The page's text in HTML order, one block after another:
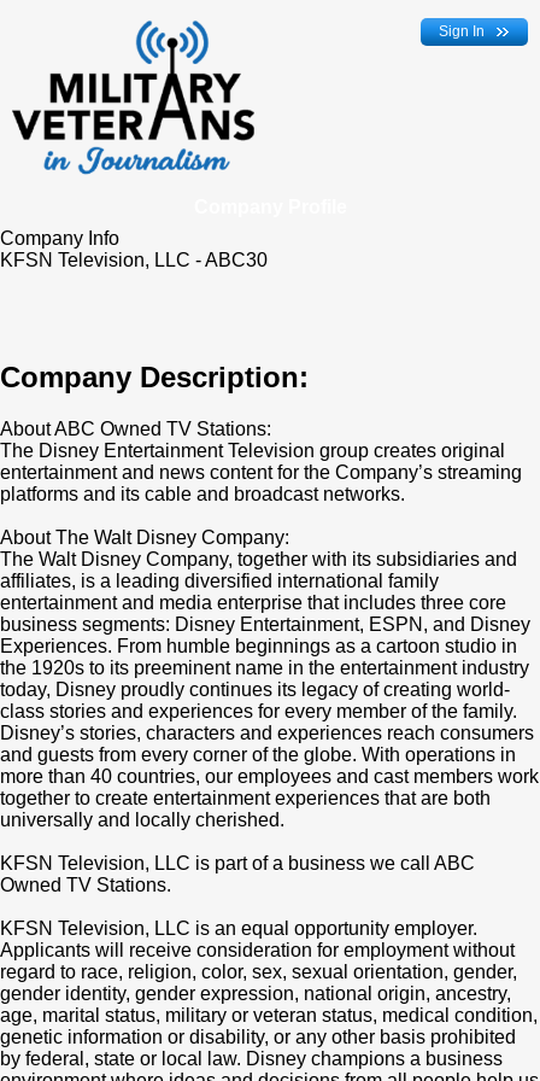
Sign In
Company Info
KFSN Television, LLC - ABC30
Company Description:
About ABC Owned TV Stations:
The Disney Entertainment Television group creates original
entertainment and news content for the Company’s streaming
platforms and its cable and broadcast networks.
About The Walt Disney Company:
The Walt Disney Company, together with its subsidiaries and
affiliates, is a leading diversified international family
entertainment and media enterprise that includes three core
business segments: Disney Entertainment, ESPN, and Disney
Experiences. From humble beginnings as a cartoon studio in
the 1920s to its preeminent name in the entertainment industry
today, Disney proudly continues its legacy of creating world-
class stories and experiences for every member of the family.
Disney’s stories, characters and experiences reach consumers
and guests from every corner of the globe. With operations in
more than 40 countries, our employees and cast members work
together to create entertainment experiences that are both
universally and locally cherished.
KFSN Television, LLC is part of a business we call ABC
Owned TV Stations.
KFSN Television, LLC is an equal opportunity employer.
Applicants will receive consideration for employment without
regard to race, religion, color, sex, sexual orientation, gender,
gender identity, gender expression, national origin, ancestry,
age, marital status, military or veteran status, medical condition,
genetic information or disability, or any other basis prohibited
by federal, state or local law. Disney champions a business